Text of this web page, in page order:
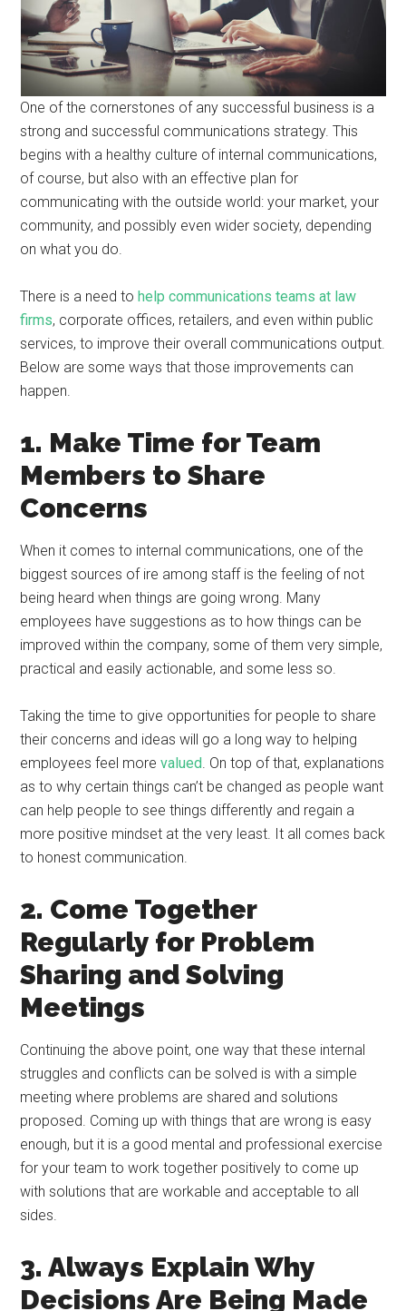
One of the cornerstones of any successful business is a
strong and successful communications strategy. This
begins with a healthy culture of internal communications,
of course, but also with an effective plan for
communicating with the outside world: your market, your
community, and possibly even wider society, depending
on what you do.
There is a need tohelp communications teams at law
firms, corporate offices, retailers, and even within public
services, to improve their overall communications output.
Below are some ways that those improvements can
happen.
1. Make Time for Team
Members to Share
Concerns
When it comes to internal communications, one of the
biggest sources of ire among staff is the feeling of not
being heard when things are going wrong. Many
employees have suggestions as to how things can be
improved within the company, some of them very simple,
practical and easily actionable, and some less so.
Taking the time to give opportunities for people to share
their concerns and ideas will go a long way to helping
employees feel morevalued. On top of that, explanations
as to why certain things can’t be changed as people want
can help people to see things differently and regain a
more positive mindset at the very least. It all comes back
to honest communication.
2. Come Together
Regularly for Problem
Sharing and Solving
Meetings
Continuing the above point, one way that these internal
struggles and conflicts can be solved is with a simple
meeting where problems are shared and solutions
proposed. Coming up with things that are wrong is easy
enough, but it is a good mental and professional exercise
for your team to work together positively to come up
with solutions that are workable and acceptable to all
sides.
3. Always Explain Why
Decisions Are Being Made